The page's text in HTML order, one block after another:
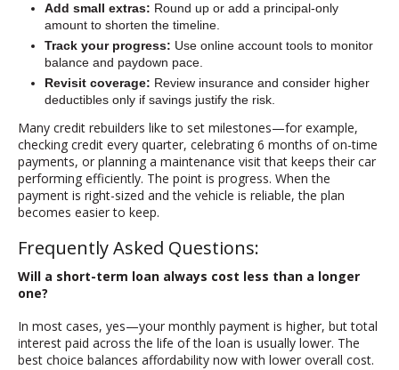
Add small extras: Round up or add a principal-only
amount to shorten the timeline.
Track your progress: Use online account tools to monitor
balance and paydown pace.
Revisit coverage: Review insurance and consider higher
deductibles only if savings justify the risk.
Many credit rebuilders like to set milestones—for example,
checking credit every quarter, celebrating 6 months of on-time
payments, or planning a maintenance visit that keeps their car
performing efficiently. The point is progress. When the
payment is right-sized and the vehicle is reliable, the plan
becomes easier to keep.
Frequently Asked Questions:
Will a short-term loan always cost less than a longer
one?
In most cases, yes—your monthly payment is higher, but total
interest paid across the life of the loan is usually lower. The
best choice balances affordability now with lower overall cost.